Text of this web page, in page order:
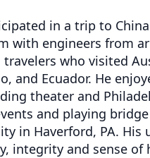
in a trip to
with engineers from
who visited
and Ecuador. He
theater and
and playing
in Haverford, PA. His
integrity and sense of